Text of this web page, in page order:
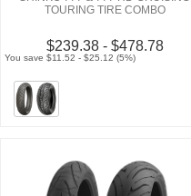
TOURING TIRE COMBO
$239.38 - $478.78
You save $11.52 - $25.12 (5%)